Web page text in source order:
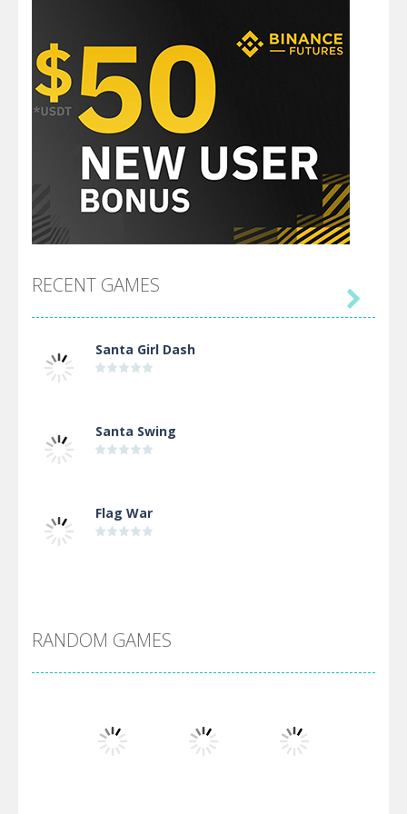
RECENT GAMES
Santa Girl Dash
Santa Swing
Flag War
Arsenal Online
Screw Escape

RANDOM GAMES